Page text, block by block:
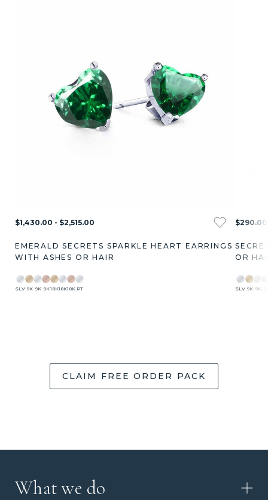
$1,430.00 - $2,515.00
EMERALD SECRETS SPARKLE HEART EARRINGS
WITH ASHES OR HAIR
SLV 9K 9K 9K18K18K18K PT
$290.00
OR
SLV 9K 9K
CLAIM FREE ORDER PACK
What we do